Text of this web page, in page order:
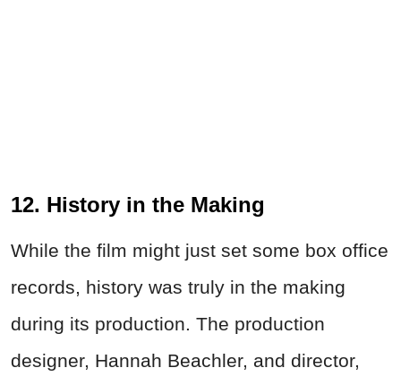
12. History in the Making
While the film might just set some box office
records, history was truly in the making
during its production. The production
designer, Hannah Beachler, and director,